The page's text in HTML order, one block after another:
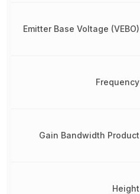
Emitter Base Voltage (VEBO)
Frequency
Gain Bandwidth Product
Height